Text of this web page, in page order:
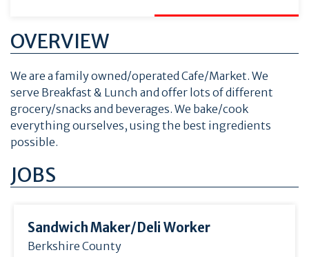
OVERVIEW
We are a family owned/operated Cafe/Market. We
serve Breakfast & Lunch and offer lots of different
grocery/snacks and beverages. We bake/cook
everything ourselves, using the best ingredients
possible.
JOBS
Sandwich Maker/ Deli Worker
Berkshire County